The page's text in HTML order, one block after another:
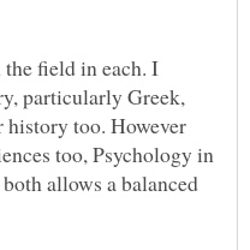
field in each. I
particularly Greek,
history too. However
too, Psychology in
allows a balanced